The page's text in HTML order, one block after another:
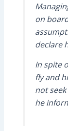
on
declare
In spite
fly and
not
he